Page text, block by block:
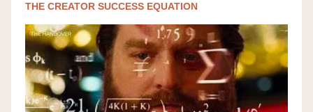
THE CREATOR SUCCESS EQUATION